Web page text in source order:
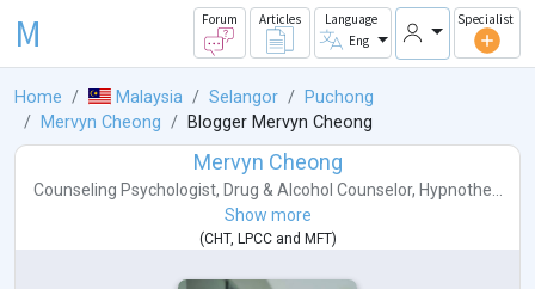
M Forum Articles
Language
Eng
Specialist
Home Malaysia Selangor
Puchong
Mervyn Cheong
Blogger Mervyn Cheong
Mervyn Cheong
Counseling Psychologist, Drug & Alcohol Counselor, Hypnothe...
Show more
(CHT, LPCCand MFT)